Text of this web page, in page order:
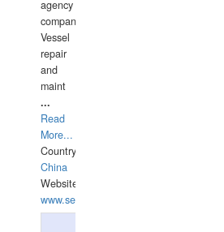
agency
companies,
Vessel
repair
and
maint
...
Read
More...
Country:
China
Website:
www.seashellrobotics.com